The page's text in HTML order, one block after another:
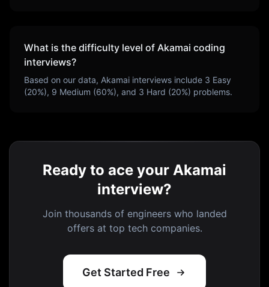
What is the difficulty level of Akamai coding
interviews?
Based on our data, Akamai interviews include 3 Easy
(20%), 9 Medium (60%), and 3 Hard (20%) problems.
Ready to ace your Akamai
interview?
Join thousands of engineers who landed
offers at top tech companies.
Get Started Free